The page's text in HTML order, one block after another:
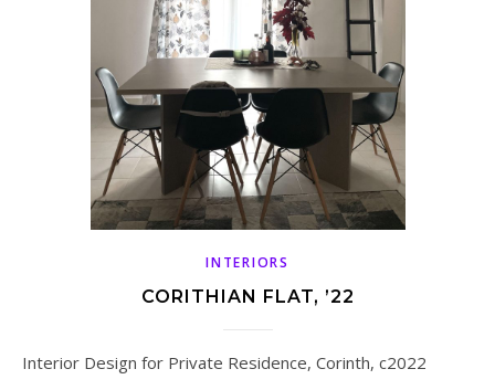
INTERIORS
CORITHIAN FLAT, ’22
Interior Design for Private Residence, Corinth, c2022